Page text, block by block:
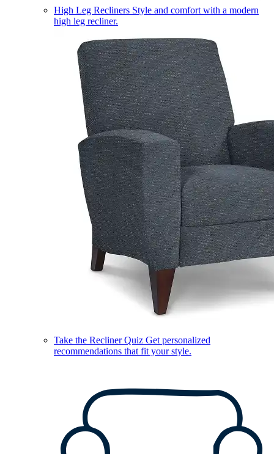
High Leg Recliners Style and comfort with a modern
high leg recliner.
Take the Recliner Quiz Get personalized
recommendations that fit your style.